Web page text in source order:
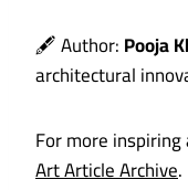
🖋️ Author:Pooja
architectural
For more
Art Article Archive.